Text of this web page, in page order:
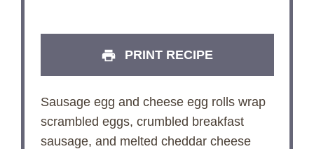
y
V
i
PRINT RECIPE
Sausage egg and cheese egg rolls wrap
scrambled eggs, crumbled breakfast
sausage, and melted cheddar cheese